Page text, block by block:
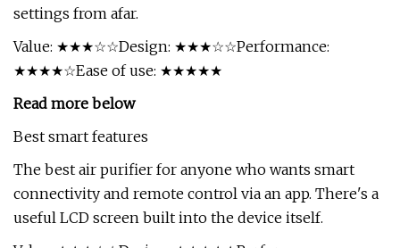
settings from afar.
Value: ★★★☆☆Design: ★★★☆☆Performance:
★★★★☆Ease of use: ★★★★★
Read more below
Best smart features
The best air purifier for anyone who wants smart
connectivity and remote control via an app. There's a
useful LCD screen built into the device itself.